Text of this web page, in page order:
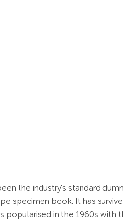
the industry's standard
specimen book. It has
popularised in the 1960s with